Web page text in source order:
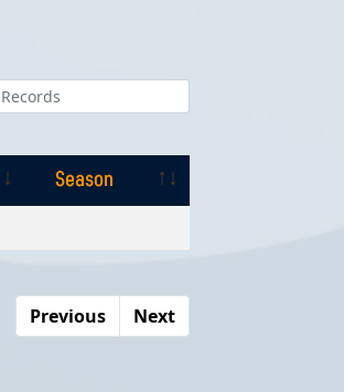
Season
Previous
Next